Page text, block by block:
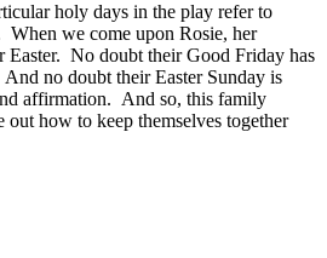
holy days in the play refer to
When we come upon Rosie, her
Easter. No doubt their Good Friday has
no doubt their Easter Sunday is
affirmation. And so, this family
how to keep themselves together